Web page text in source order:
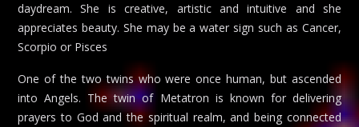
daydream. She is creative, artistic and intuitive and she
appreciates beauty. She may be a water sign such as Cancer,
Scorpio or Pisces
One of the two twins who were once human, but ascended
into Angels. The twin of Metatron is known for delivering
prayers to God and the spiritual realm, and being connected